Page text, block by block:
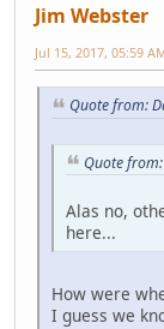
Jim Webster
Jul 15, 2017, 05:59
Quote from:
Quote
Alas no,
here...
How were
I guess we